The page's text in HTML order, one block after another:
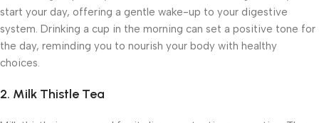
start your day, offering a gentle wake-up to your digestive
system. Drinking a cup in the morning can set a positive tone for
the day, reminding you to nourish your body with healthy
choices.
2. Milk Thistle Tea